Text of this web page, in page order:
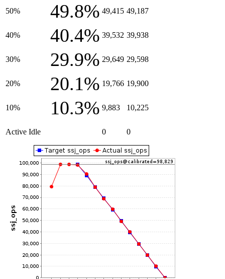
50% 49.8% 49,415 49,187
40% 40.4% 39,532 39,938
30% 29.9% 29,649 29,598
20% 20.1% 19,766 19,900
10% 10.3% 9,883 10,225
Active Idle 0 0